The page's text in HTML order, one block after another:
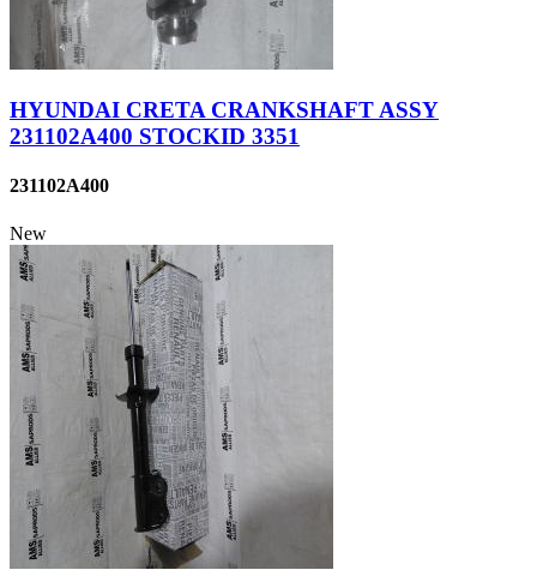
HYUNDAI CRETA CRANKSHAFT ASSY
231102A400 STOCKID 3351
231102A400
New